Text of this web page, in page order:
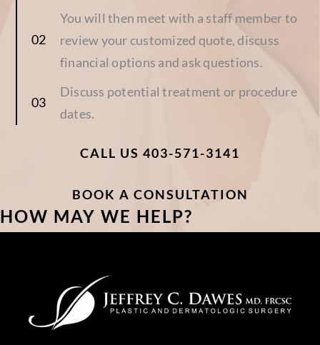
You will then meet with a staff member to
review your customized quote, discuss
financial options and ask questions.
Discuss potential treatment or procedure
dates.
CALL US 403-571-3141
BOOK A CONSULTATION
HOW MAY WE HELP?